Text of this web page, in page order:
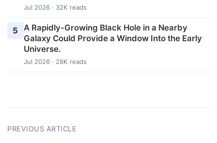
Jul 2026 · 32K reads
5
A Rapidly-Growing Black Hole in a Nearby
Galaxy Could Provide a Window Into the Early
Universe.
Jul 2026 · 28K reads
PREVIOUS ARTICLE